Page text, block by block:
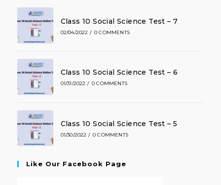
Class 10 Social Science Test – 7
02/04/2022 / 0 COMMENTS
Class 10 Social Science Test – 6
01/31/2022 / 0 COMMENTS
Class 10 Social Science Test – 5
01/30/2022 / 0 COMMENTS
Like Our Facebook Page